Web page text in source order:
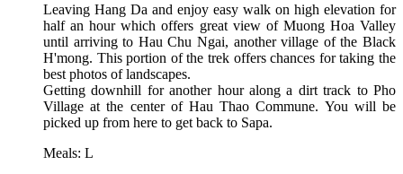
Leaving Hang Da and enjoy easy walk on high elevation for
half an hour which offers great view of Muong Hoa Valley
until arriving to Hau Chu Ngai, another village of the Black
H'mong. This portion of the trek offers chances for taking the
best photos of landscapes.
Getting downhill for another hour along a dirt track to Pho
Village at the center of Hau Thao Commune. You will be
picked up from here to get back to Sapa.
Meals: L